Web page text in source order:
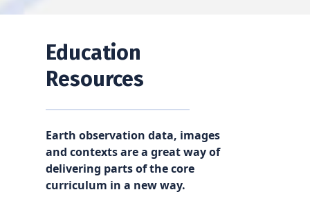
Education
Resources
Earth observation data, images
and contexts are a great way of
delivering parts of the core
curriculum in a new way.